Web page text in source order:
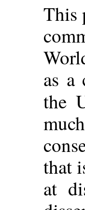
This
as a
the
that
at